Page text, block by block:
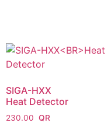
SIGA-HXX
Heat Detector
230.00